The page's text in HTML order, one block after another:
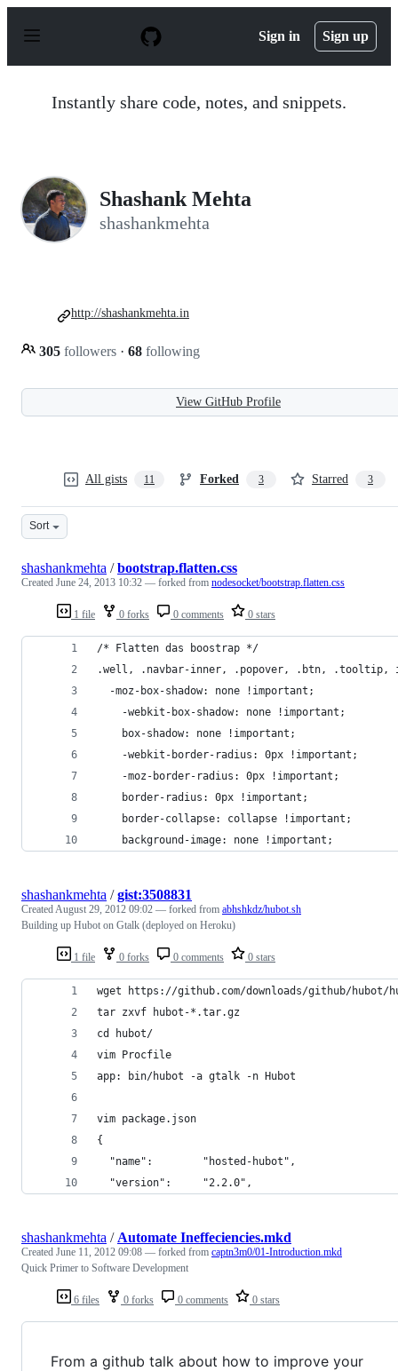
p
Sign in Sign up
Instantly share code, notes, and snippets.
Shashank Mehta
shashankmehta
305 followers · 68 following
http://shashankmehta.in
View GitHub Profile
All gists 11 Forked 3 Starred 3
Sort
1 file 0 forks 0 comments 0 stars
shashankmehta /bootstrap.flatten.css
Created June 24, 2013 10:32 — forked from nodesocket/bootstrap.flatten.css
/* Flatten das boostrap */
.well, .navbar-inner, .popover, .btn, .tooltip,
  -moz-box-shadow: none !important;
	-webkit-box-shadow: none !important;
	box-shadow: none !important;
	-webkit-border-radius: 0px !important;
	-moz-border-radius: 0px !important;
	border-radius: 0px !important;
	border-collapse: collapse !important;
	background-image: none !important;
1 file 0 forks 0 comments 0 stars
shashankmehta /gist:3508831
CreatedAugust 29, 2012 09:02 — forked from abhshkdz/hubot.sh
Building up Hubot on Gtalk (deployed on Heroku)
wget https://github.com/downloads/github/hubot/
tar zxvf hubot-*.tar.gz
cd hubot/
vim Procfile
app: bin/hubot -a gtalk -n Hubot
vim package.json
{
  "name":        "hosted-hubot",
  "version":     "2.2.0",
6 files 0 forks 0 comments 0 stars
shashankmehta / Automate Ineffeciencies.mkd
Created June 11, 2012 09:08 — forked from captn3m0/01-Introduction.mkd
Quick Primer to Software Development
From a github talk about how to improve your